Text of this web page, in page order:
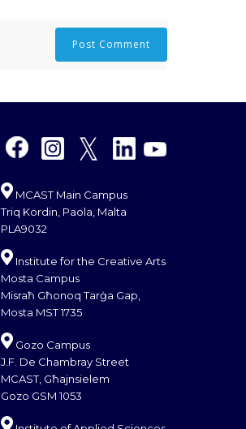
MCAST Main Campus
Triq Kordin, Paola, Malta
PLA9032
Institute for the Creative Arts
Mosta Campus
Misraħ Għonoq Tarġa Gap,
Mosta MST 1735
Gozo Campus
J.F. De Chambray Street
MCAST, Għajnsielem
Gozo GSM 1053